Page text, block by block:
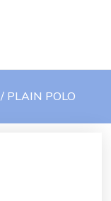
/ PLAIN POLO